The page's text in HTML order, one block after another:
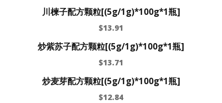
川楝子配方颗粒[(5g/1g)*100g*1瓶]
$13.91
炒紫苏子配方颗粒[(5g/1g)*100g*1瓶]
$13.71
炒麦芽配方颗粒[(5g/1g)*100g*1瓶]
$12.84